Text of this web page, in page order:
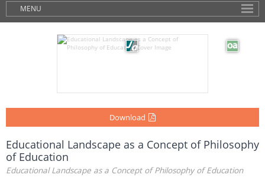
MENU
Download
Educational Landscape as a Concept of Philosophy
of Education
Educational Landscape as a Concept of Philosophy of Education